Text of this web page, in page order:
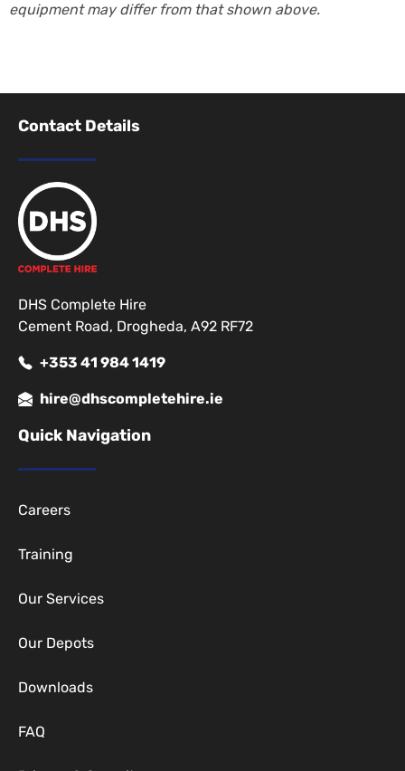
equipment may differ from that shown above.
Contact Details
DHS Complete Hire
Cement Road, Drogheda, A92 RF72
+353 41 984 1419
hire@dhscompletehire.ie
Quick Navigation
Careers
Training
Our Services
Our Depots
Downloads
FAQ